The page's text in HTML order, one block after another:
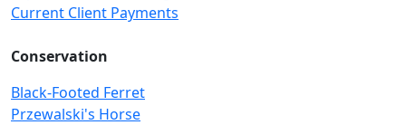
Current Client Payments
Conservation
Black-Footed Ferret
Przewalski's Horse